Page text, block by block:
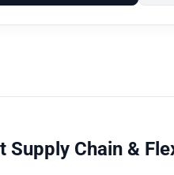
Supply Chain &